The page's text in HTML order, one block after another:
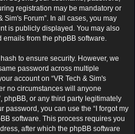
registration may be mandatory or
Sim's Forum”. In all cases, you may
is publicly displayed. You may also
from the phpBB software.
to ensure security. However, we
password across multiple
account on “VR Tech & Sim's
no circumstances will anyone
phpBB, or any third party legitimately
password, you can use the “I forgot my
software. This process requires you
after which the phpBB software